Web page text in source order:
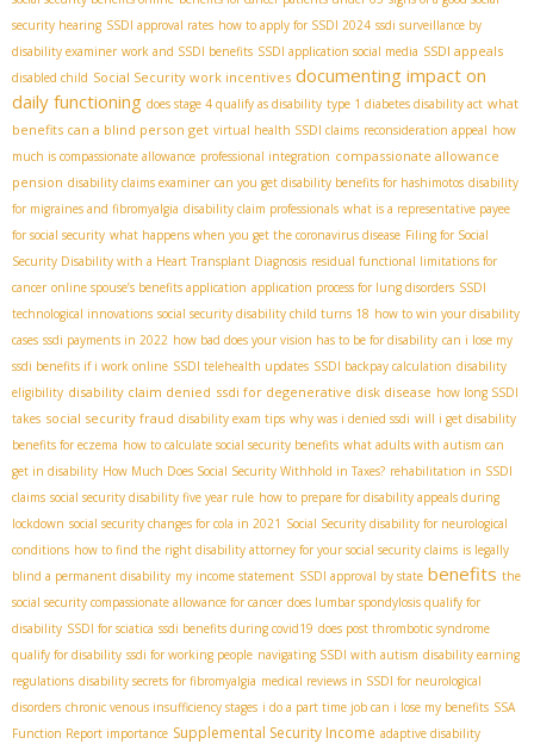
security hearing SSDI approval rates how to apply for SSDI 2024 ssdi surveillance by
disability examiner work and SSDI benefits SSDI application social media SSDI appeals
disabled child Social Security work incentives documenting impact on
daily functioning does stage 4 qualify as disability type 1 diabetes disability act what
benefits can a blind person get virtual health SSDI claims reconsideration appeal how
much is compassionate allowance professional integration compassionate allowance
pension disability claims examiner can you get disability benefits for hashimotos disability
for migraines and fibromyalgia disability claim professionals what is a representative payee
for social security what happens when you get the coronavirus disease Filing for Social
Security Disability with a Heart Transplant Diagnosis residual functional limitations for
cancer online spouse’s benefits application application process for lung disorders SSDI
technological innovations social security disability child turns 18 how to win your disability
cases ssdi payments in 2022 how bad does your vision has to be for disability can i lose my
ssdi benefits if i work online SSDI telehealth updates SSDI backpay calculation disability
eligibility disability claim denied ssdi for degenerative disk disease how long SSDI
takes social security fraud disability exam tips why was i denied ssdi will i get disability
benefits for eczema how to calculate social security benefits what adults with autism can
get in disability How Much Does Social Security Withhold in Taxes? rehabilitation in SSDI
claims social security disability five year rule how to prepare for disability appeals during
lockdown social security changes for cola in 2021 Social Security disability for neurological
conditions how to find the right disability attorney for your social security claims is legally
blind a permanent disability my income statement SSDI approval by state benefits the
social security compassionate allowance for cancer does lumbar spondylosis qualify for
disability SSDI for sciatica ssdi benefits during covid19 does post thrombotic syndrome
qualify for disability ssdi for working people navigating SSDI with autism disability earning
regulations disability secrets for fibromyalgia medical reviews in SSDI for neurological
disorders chronic venous insufficiency stages i do a part time job can i lose my benefits SSA
Function Report importance Supplemental Security Income adaptive disability